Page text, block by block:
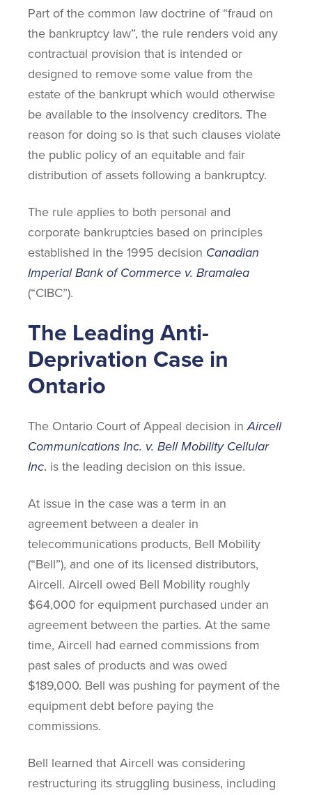
Part of the common law doctrine of “fraud on
the bankruptcy law”, the rule renders void any
contractual provision that is intended or
designed to remove some value from the
estate of the bankrupt which would otherwise
be available to the insolvency creditors. The
reason for doing so is that such clauses violate
the public policy of an equitable and fair
distribution of assets following a bankruptcy.
The rule applies to both personal and
corporate bankruptcies based on principles
established in the 1995 decision Canadian
Imperial Bank of Commerce v. Bramalea
(“CIBC”).
The Leading Anti-
Deprivation Case in
Ontario
The Ontario Court of Appeal decision inAircell
Communications Inc. v. Bell Mobility Cellular
Inc. is the leading decision on this issue.
At issue in the case was a term in an
agreement between a dealer in
telecommunications products, Bell Mobility
(“Bell”), and one of its licensed distributors,
Aircell. Aircell owed Bell Mobility roughly
$64,000 for equipment purchased under an
agreement between the parties. At the same
time, Aircell had earned commissions from
past sales of products and was owed
$189,000. Bell was pushing for payment of the
equipment debt before paying the
commissions.
Bell learned that Aircell was considering
restructuring its struggling business, including